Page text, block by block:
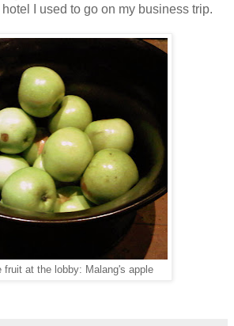
hotel I used to go on my business trip.
fruit at the lobby: Malang's apple